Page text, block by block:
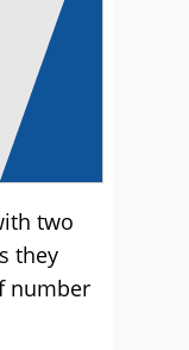
two
they
number